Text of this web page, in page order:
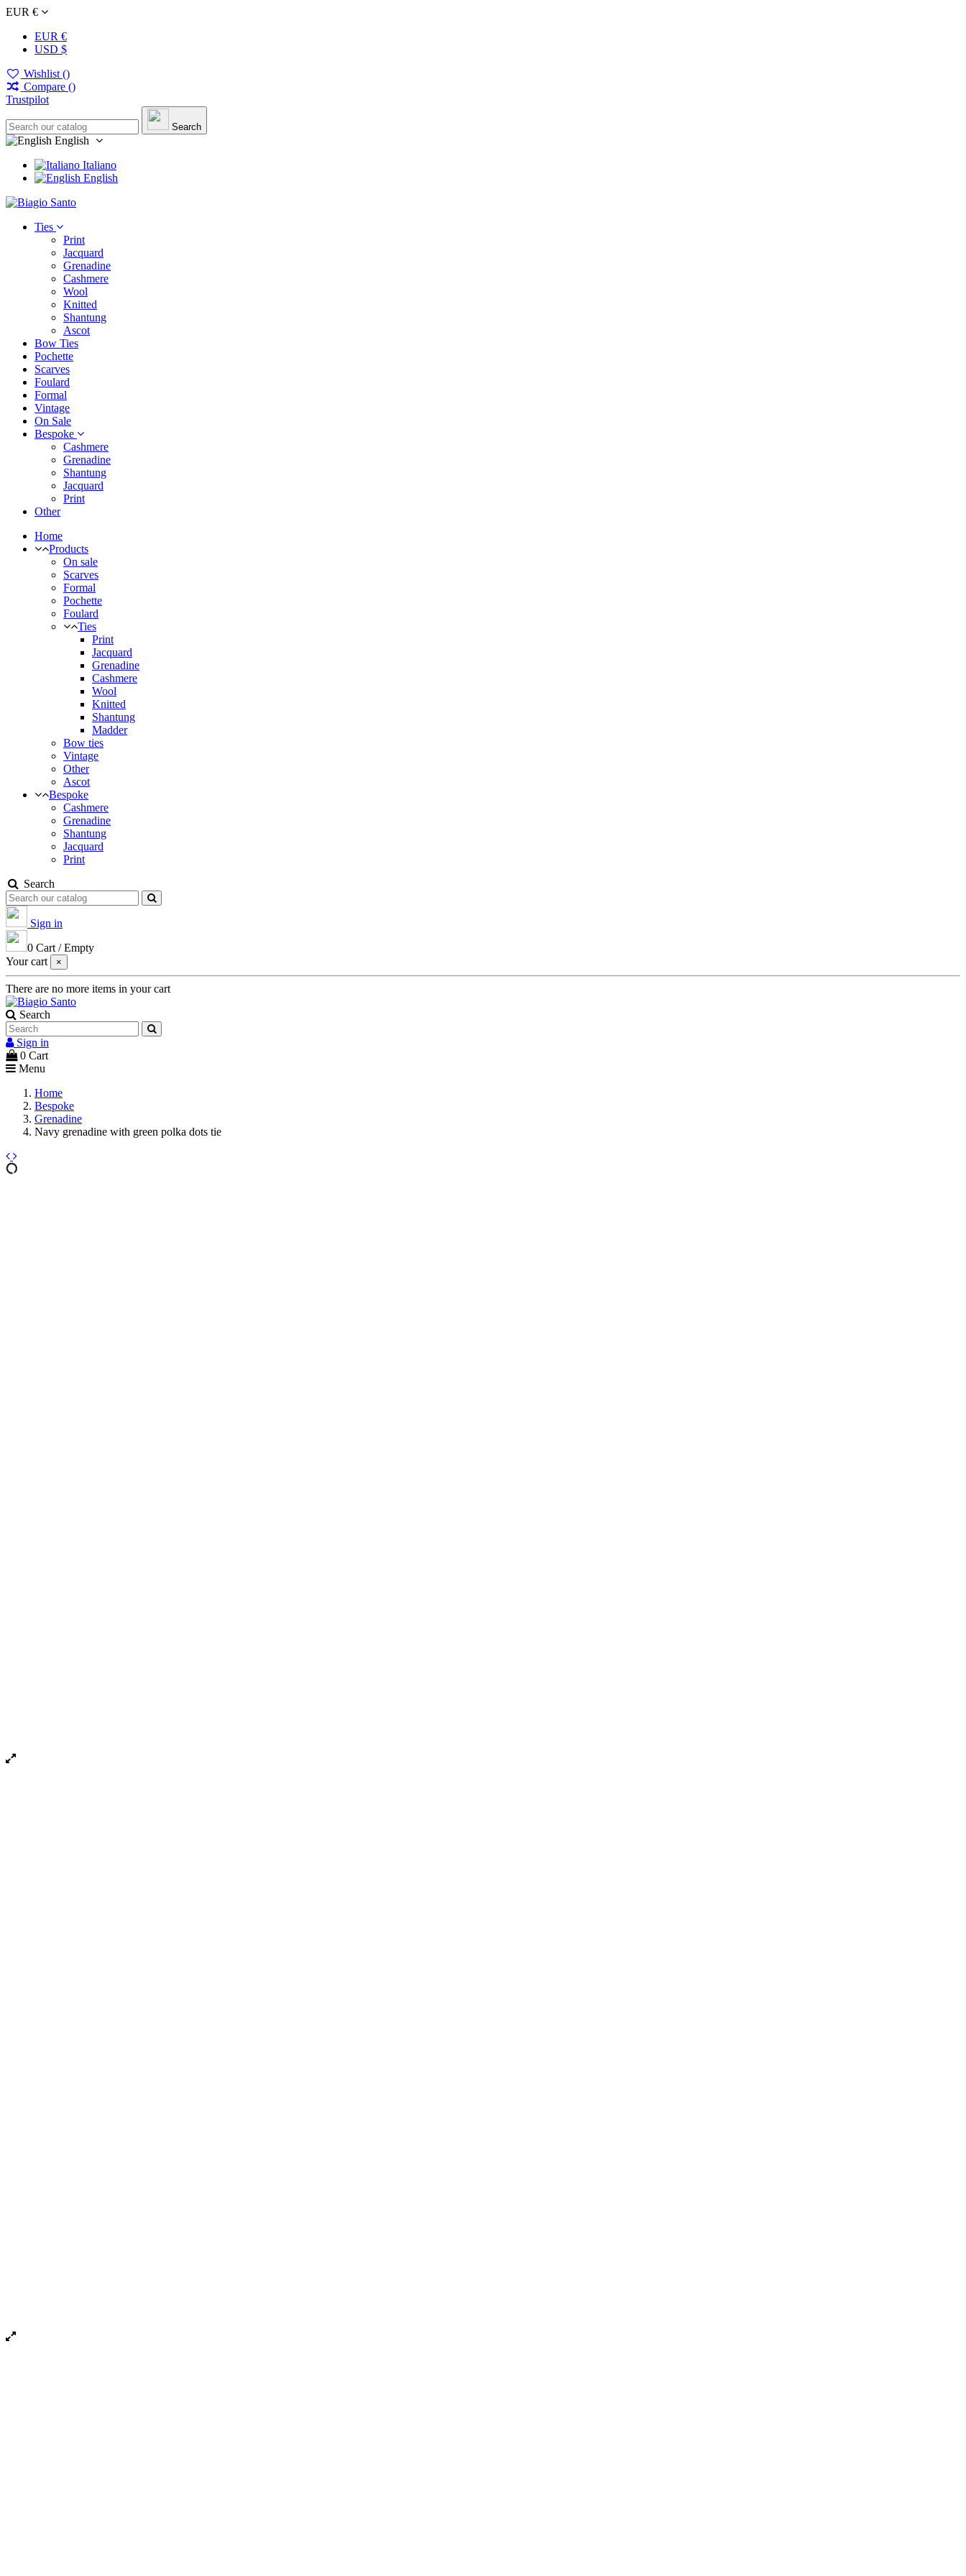
EUR €
EUR €
USD $
Wishlist ()
Compare ()
Trustpilot
Search
English
Italiano
English
Ties
Print
Jacquard
Grenadine
Cashmere
Wool
Knitted
Shantung
Ascot
Bow Ties
Pochette
Scarves
Foulard
Formal
Vintage
On Sale
Bespoke
Cashmere
Grenadine
Shantung
Jacquard
Print
Other
Home
Products
On sale
Scarves
Formal
Pochette
Foulard
Ties
Print
Jacquard
Grenadine
Cashmere
Wool
Knitted
Shantung
Madder
Bow ties
Vintage
Other
Ascot
Bespoke
Cashmere
Grenadine
Shantung
Jacquard
Print
Search
Sign in
0 Cart /Empty
Your cart
×
There are no more items in your cart
Search
Sign in
0 Cart
Menu
Home
Bespoke
Grenadine
Navy grenadine with green polka dots tie